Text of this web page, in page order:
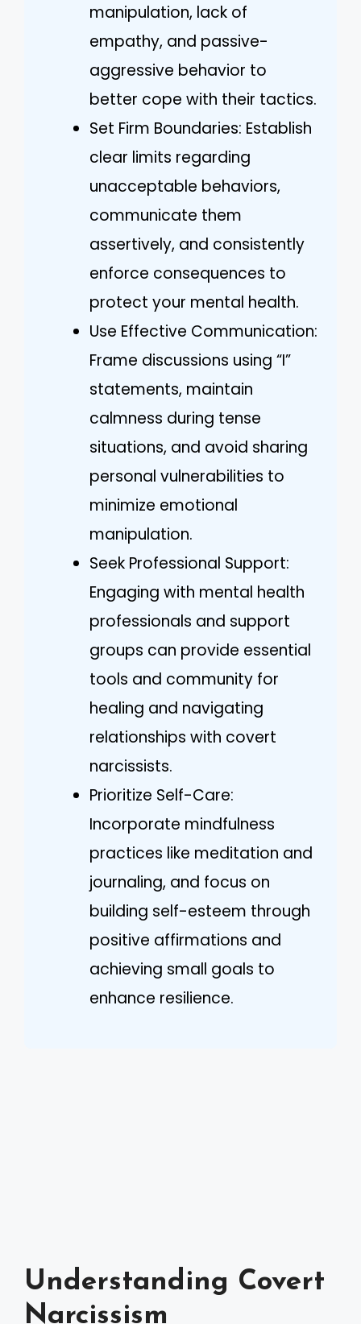
manipulation, lack of
empathy, and passive-
aggressive behavior to
better cope with their tactics.
Set Firm Boundaries: Establish
clear limits regarding
unacceptable behaviors,
communicate them
assertively, and consistently
enforce consequences to
protect your mental health.
Use Effective Communication:
Frame discussions using “I”
statements, maintain
calmness during tense
situations, and avoid sharing
personal vulnerabilities to
minimize emotional
manipulation.
Seek Professional Support:
Engaging with mental health
professionals and support
groups can provide essential
tools and community for
healing and navigating
relationships with covert
narcissists.
Prioritize Self-Care:
Incorporate mindfulness
practices like meditation and
journaling, and focus on
building self-esteem through
positive affirmations and
achieving small goals to
enhance resilience.
Understanding Covert
Narcissism